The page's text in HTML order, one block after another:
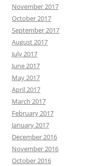
November 2017
October 2017
September 2017
August 2017
July 2017
June 2017
May 2017
April 2017
March 2017
February 2017
January 2017
December 2016
November 2016
October 2016